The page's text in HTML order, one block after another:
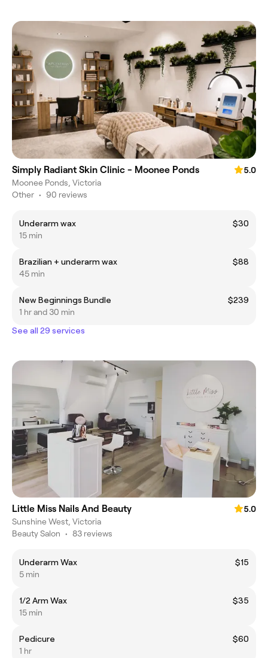
Simply Radiant Skin Clinic - Moonee Ponds
5.0
Moonee Ponds, Victoria
Other • 90 reviews
Underarm wax
$30
15 min
Brazilian + underarm wax
$88
45 min
New Beginnings Bundle
$239
1 hr and 30 min
See all 29 services
Little Miss Nails And Beauty
5.0
Sunshine West, Victoria
Beauty Salon • 83 reviews
Underarm Wax
$15
5 min
1/2 Arm Wax
$35
15 min
Pedicure
$60
1 hr